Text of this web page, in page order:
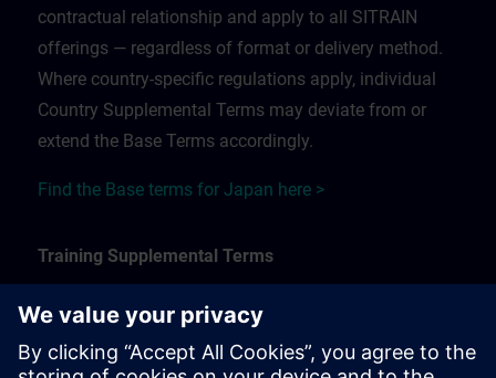
contractual relationship and apply to all SITRAIN
offerings — regardless of format or delivery method.
Where country-specific regulations apply, individual
Country Supplemental Terms may deviate from or
extend the Base Terms accordingly.
Find the Base terms for Japan here >
Training Supplemental Terms
The Training Supplemental Terms apply to:
In-person, classroom, and onsite training sessions